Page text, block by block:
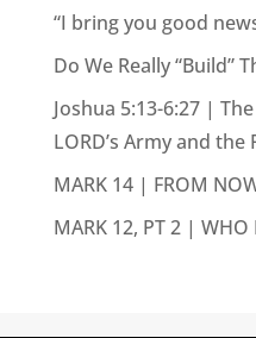
“I bring you good
Do We Really “Build”
Joshua 5:13-6:27 |
LORD’s Army and the
MARK 14 | FROM
MARK 12, PT 2 | WHO